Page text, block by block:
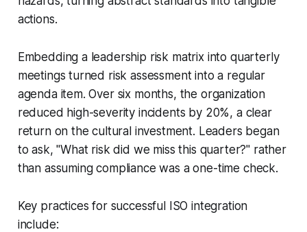
actions.
Embedding a leadership risk matrix into quarterly
meetings turned risk assessment into a regular
agenda item. Over six months, the organization
reduced high-severity incidents by 20%, a clear
return on the cultural investment. Leaders began
to ask, "What risk did we miss this quarter?" rather
than assuming compliance was a one-time check.
Key practices for successful ISO integration
include: